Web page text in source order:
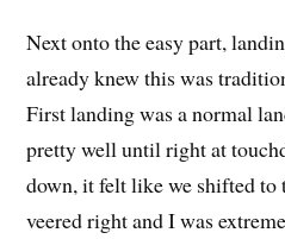
Next onto the easy part,
already knew this was
First landing was a normal
pretty well until right at
down, it felt like we shifted to
veered right and I was